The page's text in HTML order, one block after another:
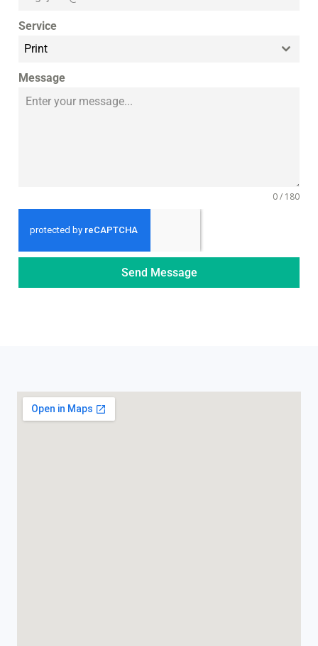
Service
Print
Message
0 / 180
Send Message